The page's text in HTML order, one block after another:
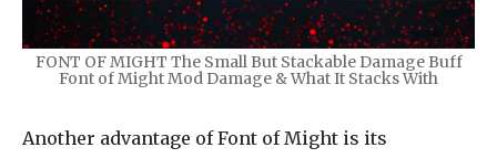
FONT OF MIGHT The Small But Stackable Damage Buff
Font of Might Mod Damage & What It Stacks With
Another advantage of Font of Might is its